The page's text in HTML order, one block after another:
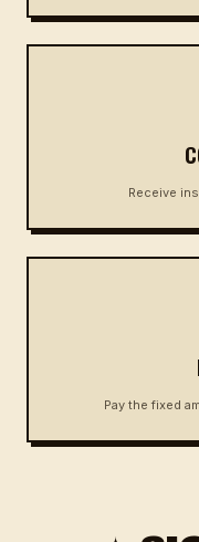
Receive
Pay the fixed